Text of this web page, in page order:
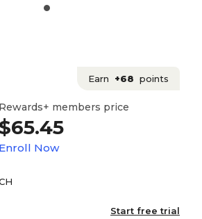
Earn +68 points
Rewards+ members price
Enroll Now
Start free trial